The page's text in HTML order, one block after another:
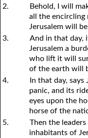
2.
Behold, I will
all the encircling
Jerusalem will
3.
And in that day,
Jerusalem a
who lift it will
of the earth will
4.
In that day,
panic, and its
eyes upon the
horse of the
5.
Then the
inhabitants of